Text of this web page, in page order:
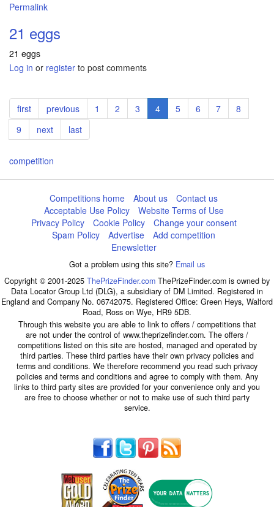
Permalink
21 eggs
21 eggs
Log in or register to post comments
Pagination
First
page
first
Previous
page
previous Page
1 Page
2 Page
3
Current
page
4 Page
5 Page
6 Page
7 Page
8
Page
9
Next
page
next
Last
page
last
competition
Competitions home About us
Contact us
Acceptable Use Policy
Website Terms of Use
Privacy Policy
Cookie Policy
Change your consent
Spam Policy
Advertise
Add competition
Enewsletter
Got a problem using this site? Email us
Copyright © 2001-2025 ThePrizeFinder.com ThePrizeFinder.com is owned by
Data Locator Group Ltd (DLG), a subsidiary of DM Limited. Registered in
England and Company No. 06742075. Registered Office: Green Heys, Walford
Road, Ross on Wye, HR9 5DB.
Through this website you are able to link to offers / competitions that
are not under the control of www.theprizefinder.com. The offers /
competitions listed on this site are hosted, managed and operated by
third parties. These third parties have their own privacy policies and
terms and conditions. We therefore recommend you read such privacy
policies and terms and conditions and agree to comply with them. Any
links to third party sites are provided for your convenience only and you
are free to choose whether or not to make use of such third party
service.